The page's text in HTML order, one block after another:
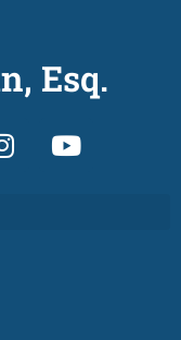
Esq.